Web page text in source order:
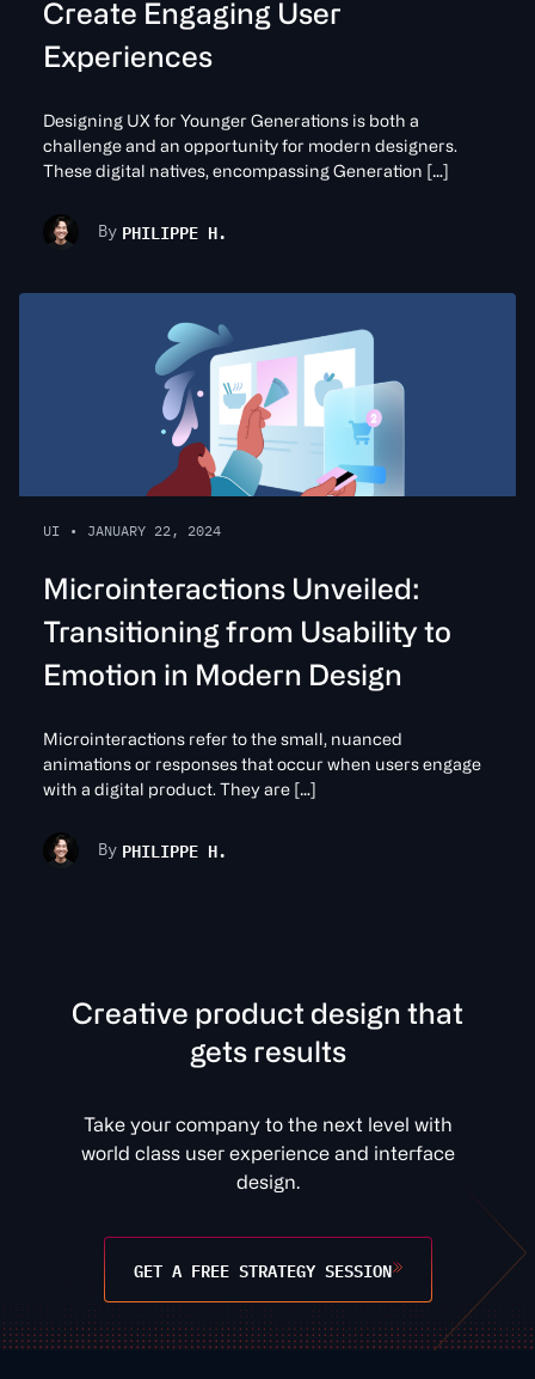
Create Engaging User
Experiences
Designing UX for Younger Generations is both a
challenge and an opportunity for modern designers.
These digital natives, encompassing Generation […]
By PHILIPPE H.
UI • JANUARY 22, 2024
Microinteractions Unveiled:
Transitioning from Usability to
Emotion in Modern Design
Microinteractions refer to the small, nuanced
animations or responses that occur when users engage
with a digital product. They are […]
By PHILIPPE H.
Creatve prod uct d esign t hat
gets resu ts
Take your company to the next level with
world class user experience and interface
design.
GET A FREE STRATEGY SESSION